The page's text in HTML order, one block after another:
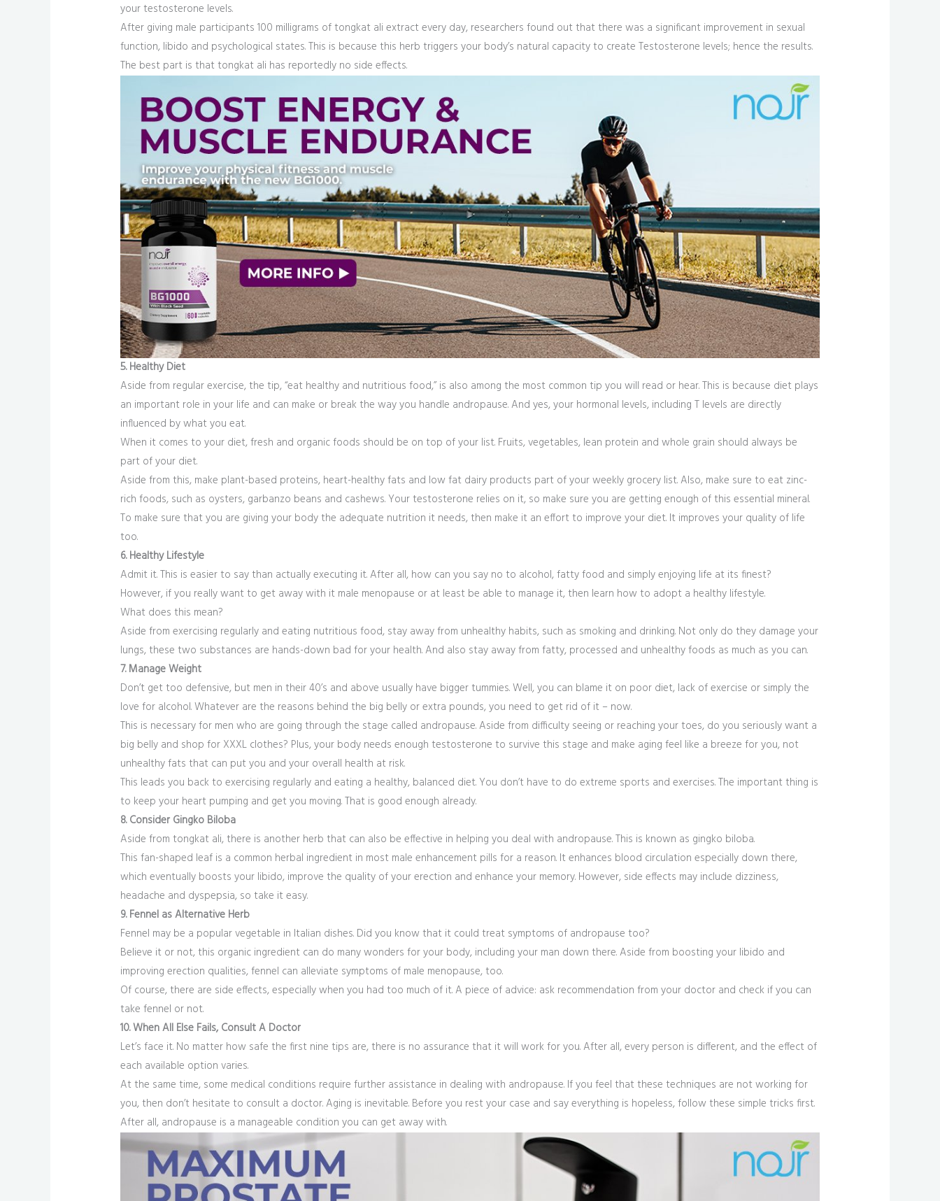
your testosterone levels.
After giving male participants 100 milligrams of tongkat ali extract every day, researchers found out that there was a significant improvement in sexual
function, libido and psychological states. This is because this herb triggers your body’s natural capacity to create Testosterone levels; hence the results.
The best part is that tongkat ali has reportedly no side effects.
5. Healthy Diet
Aside from regular exercise, the tip, “eat healthy and nutritious food,” is also among the most common tip you will read or hear. This is because diet plays
an important role in your life and can make or break the way you handle andropause. And yes, your hormonal levels, including T levels are directly
influenced by what you eat.
When it comes to your diet, fresh and organic foods should be on top of your list. Fruits, vegetables, lean protein and whole grain should always be
part of your diet.
Aside from this, make plant-based proteins, heart-healthy fats and low fat dairy products part of your weekly grocery list. Also, make sure to eat zinc-
rich foods, such as oysters, garbanzo beans and cashews. Your testosterone relies on it, so make sure you are getting enough of this essential mineral.
To make sure that you are giving your body the adequate nutrition it needs, then make it an effort to improve your diet. It improves your quality of life
too.
6. Healthy Lifestyle
Admit it. This is easier to say than actually executing it. After all, how can you say no to alcohol, fatty food and simply enjoying life at its finest?
However, if you really want to get away with it male menopause or at least be able to manage it, then learn how to adopt a healthy lifestyle.
What does this mean?
Aside from exercising regularly and eating nutritious food, stay away from unhealthy habits, such as smoking and drinking. Not only do they damage your
lungs, these two substances are hands-down bad for your health. And also stay away from fatty, processed and unhealthy foods as much as you can.
7. Manage Weight
Don’t get too defensive, but men in their 40’s and above usually have bigger tummies. Well, you can blame it on poor diet, lack of exercise or simply the
love for alcohol. Whatever are the reasons behind the big belly or extra pounds, you need to get rid of it – now.
This is necessary for men who are going through the stage called andropause. Aside from difficulty seeing or reaching your toes, do you seriously want a
big belly and shop for XXXL clothes? Plus, your body needs enough testosterone to survive this stage and make aging feel like a breeze for you, not
unhealthy fats that can put you and your overall health at risk.
This leads you back to exercising regularly and eating a healthy, balanced diet. You don’t have to do extreme sports and exercises. The important thing is
to keep your heart pumping and get you moving. That is good enough already.
8. Consider Gingko Biloba
Aside from tongkat ali, there is another herb that can also be effective in helping you deal with andropause. This is known as gingko biloba.
This fan-shaped leaf is a common herbal ingredient in most male enhancement pills for a reason. It enhances blood circulation especially down there,
which eventually boosts your libido, improve the quality of your erection and enhance your memory. However, side effects may include dizziness,
headache and dyspepsia, so take it easy.
9. Fennel as Alternative Herb
Fennel may be a popular vegetable in Italian dishes. Did you know that it could treat symptoms of andropause too?
Believe it or not, this organic ingredient can do many wonders for your body, including your man down there. Aside from boosting your libido and
improving erection qualities, fennel can alleviate symptoms of male menopause, too.
Of course, there are side effects, especially when you had too much of it. A piece of advice: ask recommendation from your doctor and check if you can
take fennel or not.
10. When All Else Fails, Consult A Doctor
Let’s face it. No matter how safe the first nine tips are, there is no assurance that it will work for you. After all, every person is different, and the effect of
each available option varies.
At the same time, some medical conditions require further assistance in dealing with andropause. If you feel that these techniques are not working for
you, then don’t hesitate to consult a doctor. Aging is inevitable. Before you rest your case and say everything is hopeless, follow these simple tricks first.
After all, andropause is a manageable condition you can get away with.